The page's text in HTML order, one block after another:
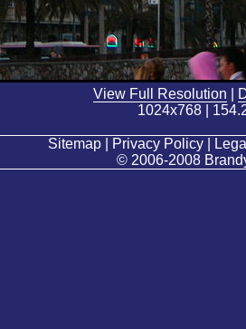
View Full Resolution
1024x768 |
Sitemap | Privacy Policy |
© 2006-2008